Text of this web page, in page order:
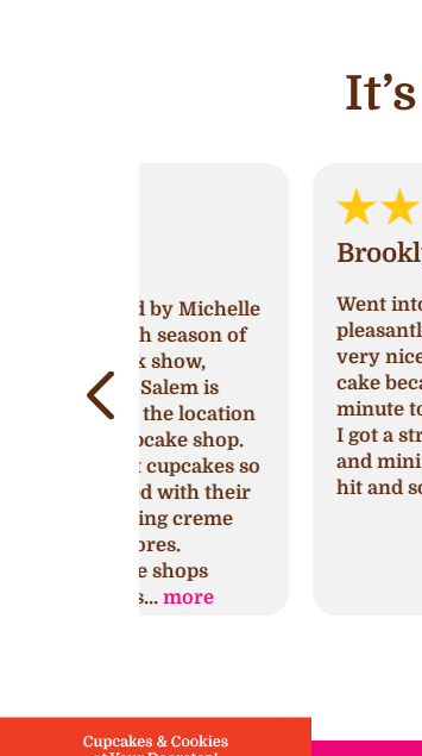
Brooklyn White
Went into Ava’s and was
pleasantly! The women
very nice, I went in to try
cake because I had
minute to get one for a
I got a strawberry’s and
and mini cupcakes. They
hit and so delicious!!!